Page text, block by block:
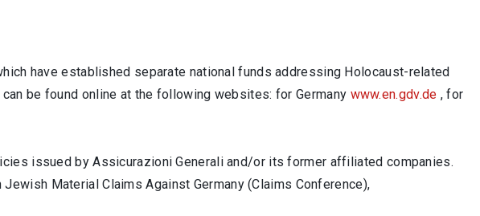
have established separate national funds addressing Holocaust-related
be found online at the following websites: for Germany www.en.gdv.de , for
issued by Assicurazioni Generali and/or its former affiliated companies.
Material Claims Against Germany (Claims Conference),